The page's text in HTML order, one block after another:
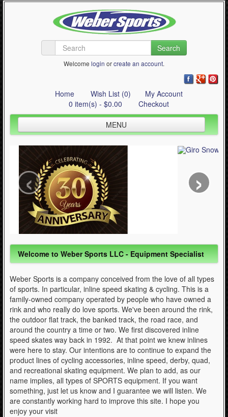
Search
Welcome login orcreate an account.
Home Wish List (0)
My Account
0 item(s) - $0.00
Checkout
MENU
Inline Skating
Quad Skating
Cycling
WinterSport
Contact Us
Articles
‹ ›
Welcome to Weber Sports LLC - Equipment Specialist
Weber Sports is a company conceived from the love of all types
of sports. In particular, inline speed skating & cycling. This is a
family-owned company operated by people who have owned a
rink and who really do love sports. We've been around the rink,
the outdoor flat track, the banked track, the road race, and
around the country a time or two. We first discovered inline
speed skates way back in 1992. At that point we knew inlines
were here to stay. Our intentions are to continue to expand the
product lines of cycling accessories, inline speed, derby, quad,
and recreational skating equipment. We plan to add, as our
name implies, all types of SPORTS equipment. If you want
something, just let us know and I guarantee we will listen. We
are constantly working hard to improve this site. I hope you
enjoy your visit